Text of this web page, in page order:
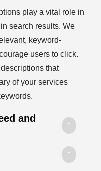
play a vital role in
search results. We
keyword-
users to click.
that
of your services
and